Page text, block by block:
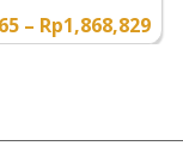
– Rp1,868,829